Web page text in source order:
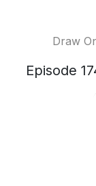
Draw
Episode